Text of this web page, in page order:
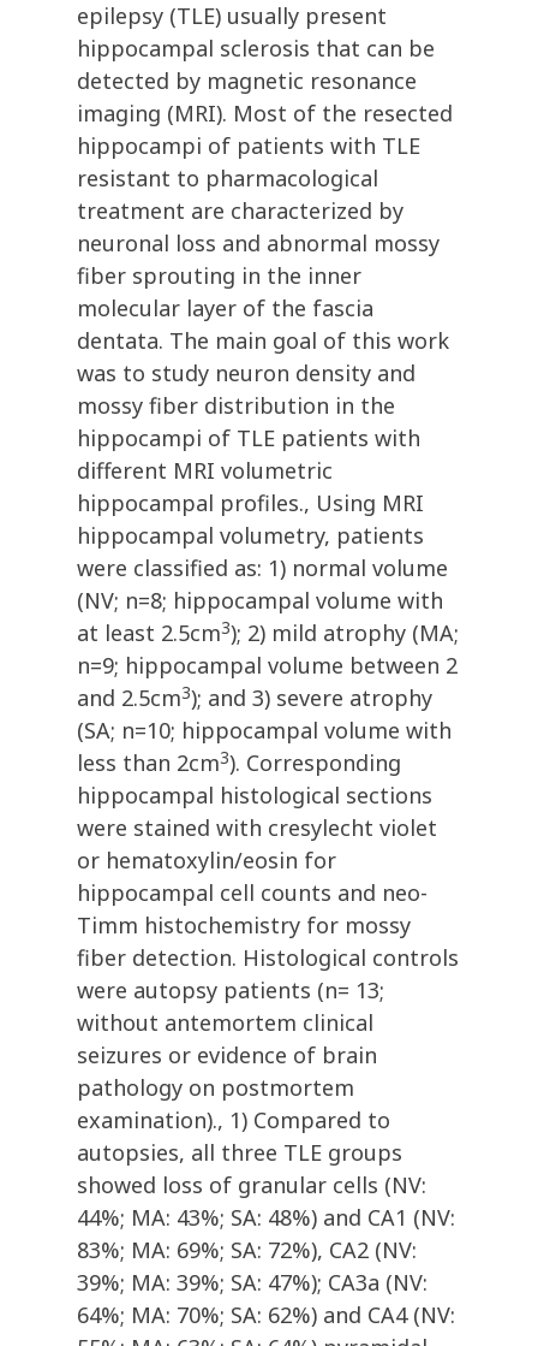
epilepsy (TLE) usually present
hippocampal sclerosis that can be
detected by magnetic resonance
imaging (MRI). Most of the resected
hippocampi of patients with TLE
resistant to pharmacological
treatment are characterized by
neuronal loss and abnormal mossy
fiber sprouting in the inner
molecular layer of the fascia
dentata. The main goal of this work
was to study neuron density and
mossy fiber distribution in the
hippocampi of TLE patients with
different MRI volumetric
hippocampal profiles., Using MRI
hippocampal volumetry, patients
were classified as: 1) normal volume
(NV; n=8; hippocampal volume with
at least 2.5cm3); 2) mild atrophy (MA;
n=9; hippocampal volume between 2
and 2.5cm3); and 3) severe atrophy
(SA; n=10; hippocampal volume with
less than 2cm3). Corresponding
hippocampal histological sections
were stained with cresylecht violet
or hematoxylin/eosin for
hippocampal cell counts and neo-
Timm histochemistry for mossy
fiber detection. Histological controls
were autopsy patients (n= 13;
without antemortem clinical
seizures or evidence of brain
pathology on postmortem
examination)., 1) Compared to
autopsies, all three TLE groups
showed loss of granular cells (NV:
44%; MA: 43%; SA: 48%) and CA1 (NV:
83%; MA: 69%; SA: 72%), CA2 (NV:
39%; MA: 39%; SA: 47%); CA3a (NV:
64%; MA: 70%; SA: 62%) and CA4 (NV: